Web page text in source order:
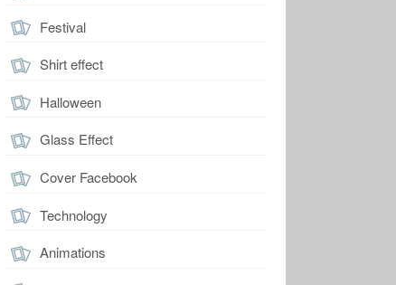
Festival
Shirt effect
Halloween
Glass Effect
Cover Facebook
Technology
Animations